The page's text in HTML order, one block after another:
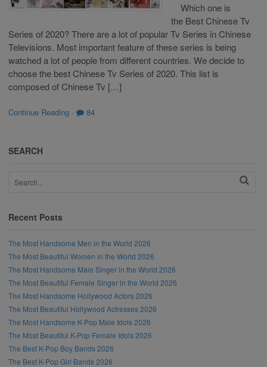
Which one is
the Best Chinese Tv
Series of 2020? There are a lot of popular Tv Series in Chinese
Televisions. Most important feature of these series is being
watched a lot of people from different countries. We decide to
choose the best Chinese Tv Series of 2020. This list is
composed of Chinese Tv […]
Continue Reading · 84
SEARCH
Recent Posts
The Most Handsome Men in the World 2026
The Most Beautiful Women in the World 2026
The Most Handsome Male Singer in the World 2026
The Most Beautiful Female Singer in the World 2026
The Most Handsome Hollywood Actors 2026
The Most Beautiful Hollywood Actresses 2026
The Most Handsome K-Pop Male Idols 2026
The Most Beautiful K-Pop Female Idols 2026
The Best K-Pop Boy Bands 2026
The Best K-Pop Girl Bands 2026